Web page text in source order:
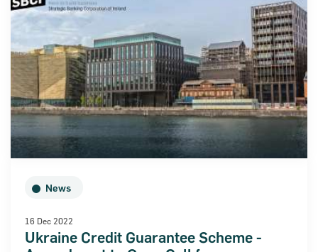
News
16 Dec 2022
Ukraine Credit Guarantee Scheme -